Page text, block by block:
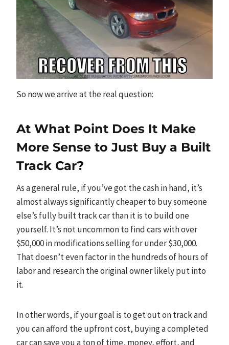
So now we arrive at the real question:
At What Point Does It Make
More Sense to Just Buy a Built
Track Car?
As a general rule, if you’ve got the cash in hand, it’s
almost always significantly cheaper to buy someone
else’s fully built track car than it is to build one
yourself. It’s not uncommon to find cars with over
$50,000 in modifications selling for under $30,000.
That doesn’t even factor in the hundreds of hours of
labor and research the original owner likely put into
it.
In other words, if your goal is to get out on track and
you can afford the upfront cost, buying a completed
car can save you a ton of time, money, effort, and